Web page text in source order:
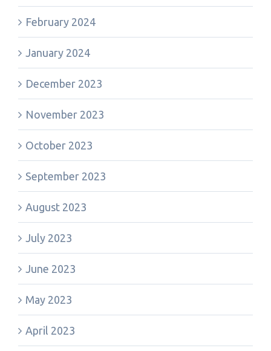
February 2024
January 2024
December 2023
November 2023
October 2023
September 2023
August 2023
July 2023
June 2023
May 2023
April 2023